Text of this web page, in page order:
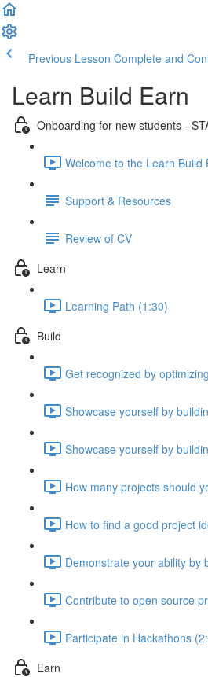
Previous Lesson Complete and
Learn Build Earn
Onboarding for new students -
Welcome to the Learn Build
Support & Resources
Review of CV
Learn
Learning Path (1:30)
Build
Get recognized by
Showcase yourself by
Showcase yourself by
How many projects should
How to find a good project
Demonstrate your ability by
Contribute to open source
Participate in Hackathons
Earn